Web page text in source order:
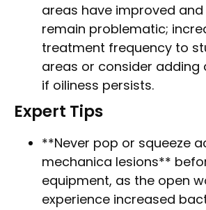
areas have improved and
remain problematic;
treatment frequency to
areas or consider adding
if oiliness persists.
Expert Tips
**Never pop or squeeze
mechanica lesions**
equipment, as the open
experience increased